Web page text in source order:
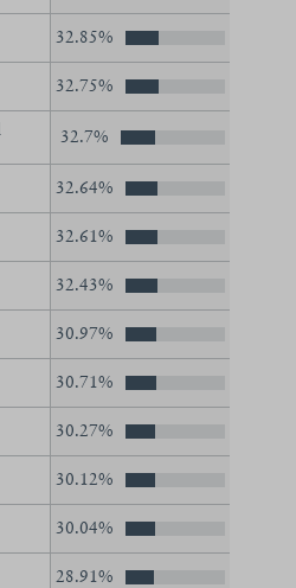
32.85%
32.75%
32.7%
32.64%
32.61%
32.43%
30.97%
30.71%
30.27%
30.12%
30.04%
28.91%